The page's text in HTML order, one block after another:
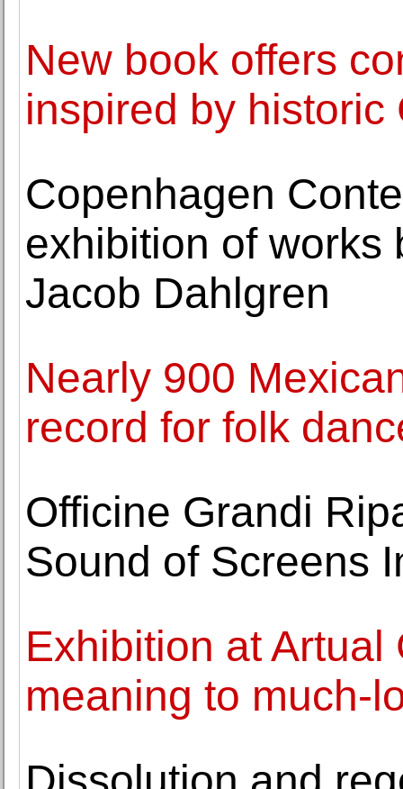
New book offers
inspired by
Copenhagen
exhibition of works
Jacob Dahlgren
Nearly 900
record for folk
Officine Grandi
Sound of Screens
Exhibition at
meaning to much-